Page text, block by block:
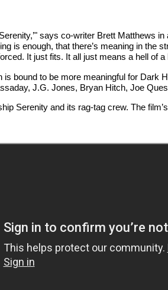
says co-writer Brett Matthews
is enough, that there’s meaning in the
It just fits. It all just means a hell of
bound to be more meaningful for
J.G. Jones, Bryan Hitch, Joe
Serenity and its rag-tag crew. The